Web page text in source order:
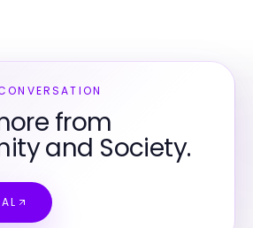
from
and Society.